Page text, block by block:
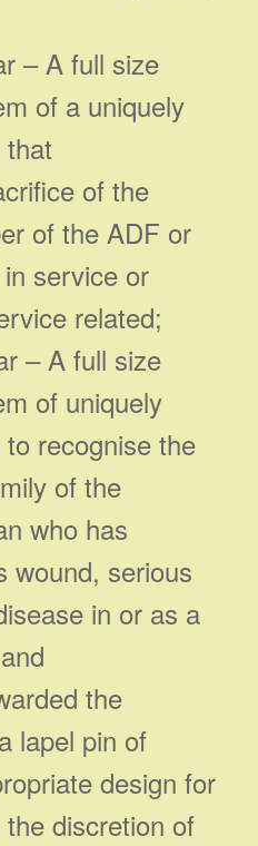
– A full size
of a uniquely
of the
of the ADF or
service or
related;
– A full size
of uniquely
recognise the
of the
who has
wound, serious
in or as a
the
lapel pin of
design for
discretion of